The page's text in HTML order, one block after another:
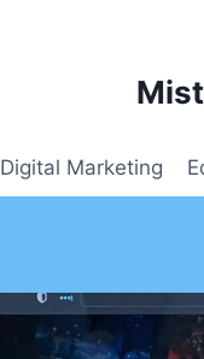
Digital Marketing